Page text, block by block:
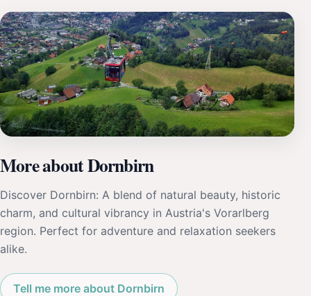
More about Dornbirn
Discover Dornbirn: A blend of natural beauty, historic
charm, and cultural vibrancy in Austria's Vorarlberg
region. Perfect for adventure and relaxation seekers
alike.
Tell me more about Dornbirn